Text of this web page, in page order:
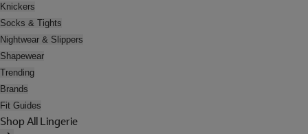
Knickers
Socks & Tights
Nightwear & Slippers
Shapewear
Trending
Brands
Fit Guides
Shop All Lingerie